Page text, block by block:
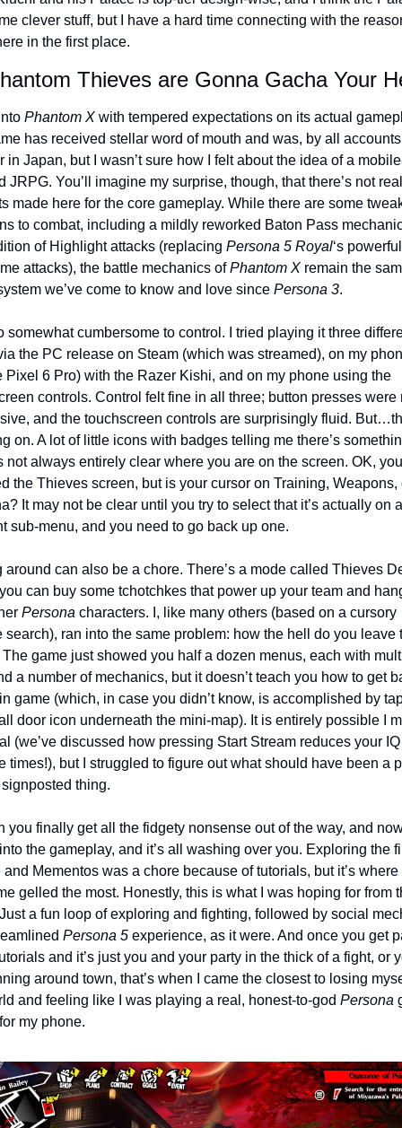
clever stuff, but I have a hard time connecting with the
in the first place.
Thieves are Gonna Gacha Your
Phantom X with tempered expectations on its actual
has received stellar word of mouth and was, by all
in Japan, but I wasn’t sure how I felt about the idea of a
JRPG. You’ll imagine my surprise, though, that there’s not
made here for the core gameplay. While there are some
to combat, including a mildly reworked Baton Pass
of Highlight attacks (replacing Persona 5 Royal‘s powerful
attacks), the battle mechanics of Phantom X remain the
we’ve come to know and love since Persona 3.
somewhat cumbersome to control. I tried playing it three
the PC release on Steam (which was streamed), on my
Pixel 6 Pro) with the Razer Kishi, and on my phone using the
controls. Control felt fine in all three; button presses were
and the touchscreen controls are surprisingly fluid.
on. A lot of little icons with badges telling me there’s
not always entirely clear where you are on the screen. OK, you
the Thieves screen, but is your cursor on Training, Weapons,
It may not be clear until you try to select that it’s actually on a
sub-menu, and you need to go back up one.
around can also be a chore. There’s a mode called Thieves
can buy some tchotchkes that power up your team and
Persona characters. I, like many others (based on a cursory
search), ran into the same problem: how the hell do you leave
game just showed you half a dozen menus, each with
a number of mechanics, but it doesn’t teach you how to get
game (which, in case you didn’t know, is accomplished by
door icon underneath the mini-map). It is entirely possible I
(we’ve discussed how pressing Start Stream reduces your IQ
times!), but I struggled to figure out what should have been a
thing.
you finally get all the fidgety nonsense out of the way, and
the gameplay, and it’s all washing over you. Exploring the
Mementos was a chore because of tutorials, but it’s where
gelled the most. Honestly, this is what I was hoping for from
a fun loop of exploring and fighting, followed by social
Persona 5 experience, as it were. And once you get
and it’s just you and your party in the thick of a fight, or
around town, that’s when I came the closest to losing
and feeling like I was playing a real, honest-to-god Persona
my phone.